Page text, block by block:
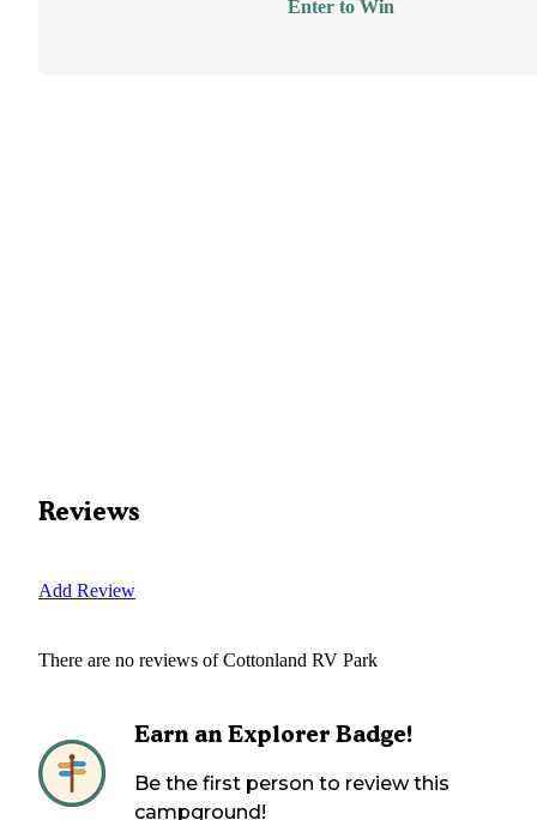
Enter to Win
Reviews
Add Review
There are no reviews ofCottonland RV Park
Earn an Explorer Badge!
Be the first person to review this
campground!